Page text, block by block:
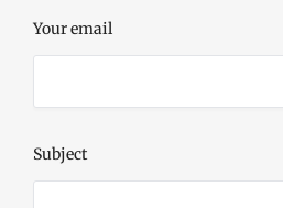
Your email
Subject